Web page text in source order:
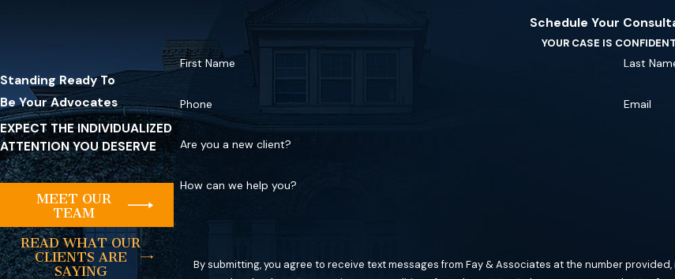
Standing Ready To
Be Your Advocates
EXPECT THE INDIVIDUALIZED
ATTENTION YOU DESERVE
MEET OUR
TEAM
READ WHAT OUR
CLIENTS ARE
SAYING
Schedule Your
YOUR CASE IS
First Name Last
Phone Email
Are you a new client?
How can we help you?
By submitting, you agree to receive text messages from Fay & Associates at the number